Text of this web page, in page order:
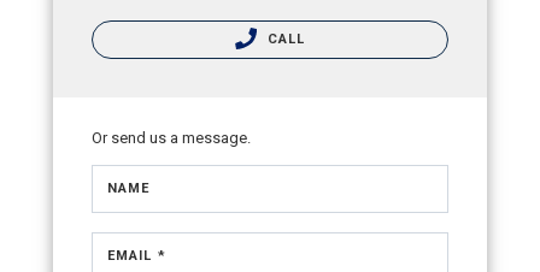
CALL
Or send us a message.
NAME
EMAIL *